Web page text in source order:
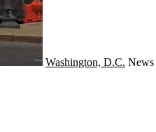
Washington, D.C. News